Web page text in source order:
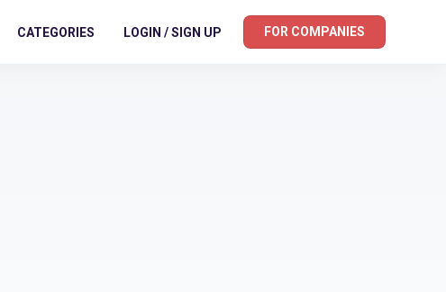
CATEGORIES LOGIN / SIGN UP FOR COMPANIES